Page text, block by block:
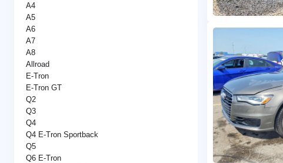
A4
A5
A6
A7
A8
Allroad
E-Tron
E-Tron GT
Q2
Q3
Q4
Q4 E-Tron Sportback
Q5
Q6 E-Tron